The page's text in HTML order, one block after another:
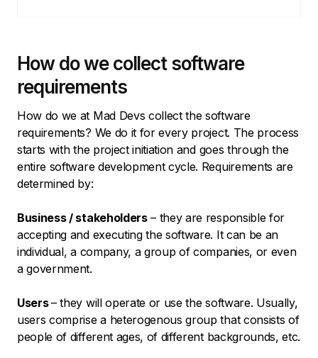
How do we collect software
requirements
How do we at Mad Devs collect the software
requirements? We do it for every project. The process
starts with the project initiation and goes through the
entire software development cycle. Requirements are
determined by:
Business / stakeholders– they are responsible for
accepting and executing the software. It can be an
individual, a company, a group of companies, or even
a government.
Users– they will operate or use the software. Usually,
users comprise a heterogenous group that consists of
people of different ages, of different backgrounds, etc.